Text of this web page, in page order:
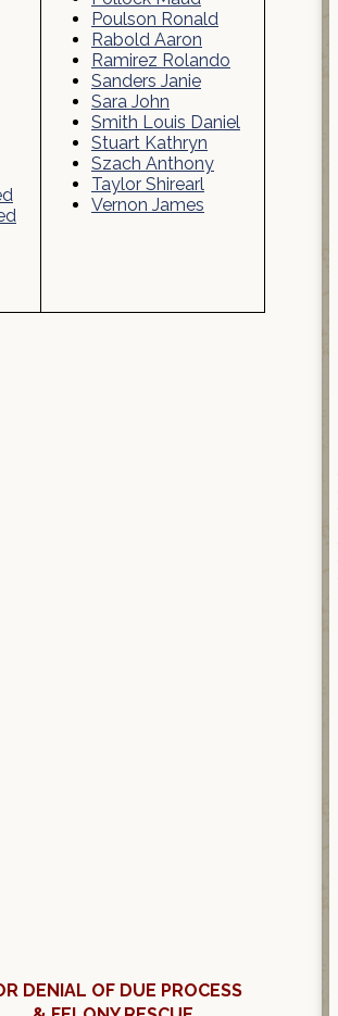
Poulson Ronald
Rabold Aaron
Ramirez Rolando
Sanders Janie
Sara John
Smith Louis Daniel
Stuart Kathryn
Szach Anthony
Taylor Shirearl
Vernon James
DENIAL OF DUE PROCESS